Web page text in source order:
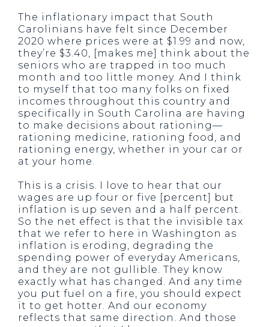
The inflationary impact that South
Carolinians have felt since December
2020 where prices were at $1.99 and now,
they’re $3.40, [makes me] think about the
seniors who are trapped in too much
month and too little money. And I think
to myself that too many folks on fixed
incomes throughout this country and
specifically in South Carolina are having
to make decisions about rationing—
rationing medicine, rationing food, and
rationing energy, whether in your car or
at your home.
This is a crisis. I love to hear that our
wages are up four or five [percent] but
inflation is up seven and a half percent.
So the net effect is that the invisible tax
that we refer to here in Washington as
inflation is eroding, degrading the
spending power of everyday Americans,
and they are not gullible. They know
exactly what has changed. And any time
you put fuel on a fire, you should expect
it to get hotter. And our economy
reflects that same direction. And those